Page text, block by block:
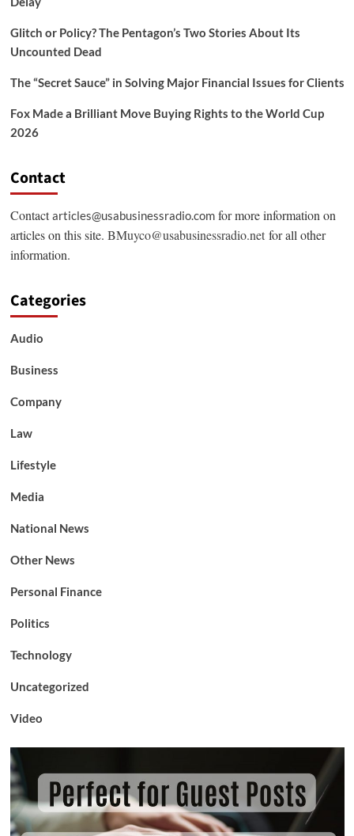
Glitch or Policy? The Pentagon’s Two Stories About Its
Uncounted Dead
The “Secret Sauce” in Solving Major Financial Issues for Clients
Fox Made a Brilliant Move Buying Rights to the World Cup
2026
Contact
Contactarticles@usabusinessradio.comfor more information on
articles on this site. BMuyco@usabusinessradio.netfor all other
information.
Categories
Audio
Business
Company
Law
Lifestyle
Media
National News
Other News
Personal Finance
Politics
Technology
Uncategorized
Video